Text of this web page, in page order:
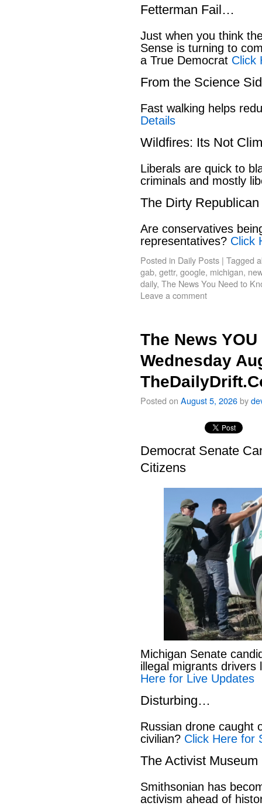
Fetterman Fail…
Just when you think
Sense is turning to
a True Democrat Click
From the Science
Fast walking helps
Details
Wildfires: Its Not
Liberals are quick to
criminals and mostly
The Dirty
Are conservatives
representatives? Click
Posted in Daily Posts | Tagged
gab, gettr, google, michigan,
daily, The News You Need to
Leave a comment
The News
Wednesday
Posted on August 5, 2026by
Democrat Senate
Citizens
Michigan Senate
illegal migrants drivers
Here for Live Updates
Disturbing…
Russian drone caught
civilian? Click Here for
The Activist Museum
Smithsonian has
activism ahead of